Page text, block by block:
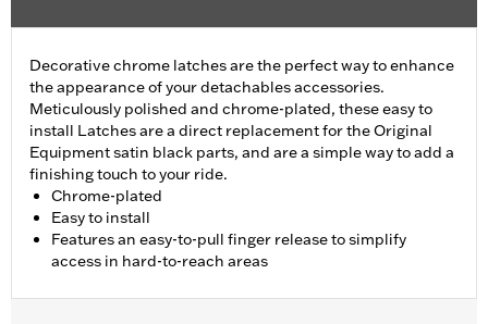
Decorative chrome latches are the perfect way to enhance
the appearance of your detachables accessories.
Meticulously polished and chrome-plated, these easy to
install Latches are a direct replacement for the Original
Equipment satin black parts, and are a simple way to add a
finishing touch to your ride.
Chrome-plated
Easy to install
Features an easy-to-pull finger release to simplify
access in hard-to-reach areas